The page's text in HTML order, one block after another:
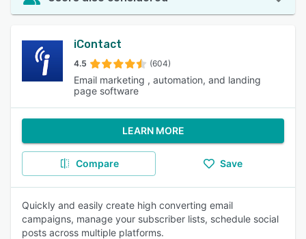
iContact
4.5 (604)
Email marketing , automation, and landing
page software
LEARN MORE
Compare Save
Quickly and easily create high converting email
campaigns, manage your subscriber lists, schedule social
posts across multiple platforms.